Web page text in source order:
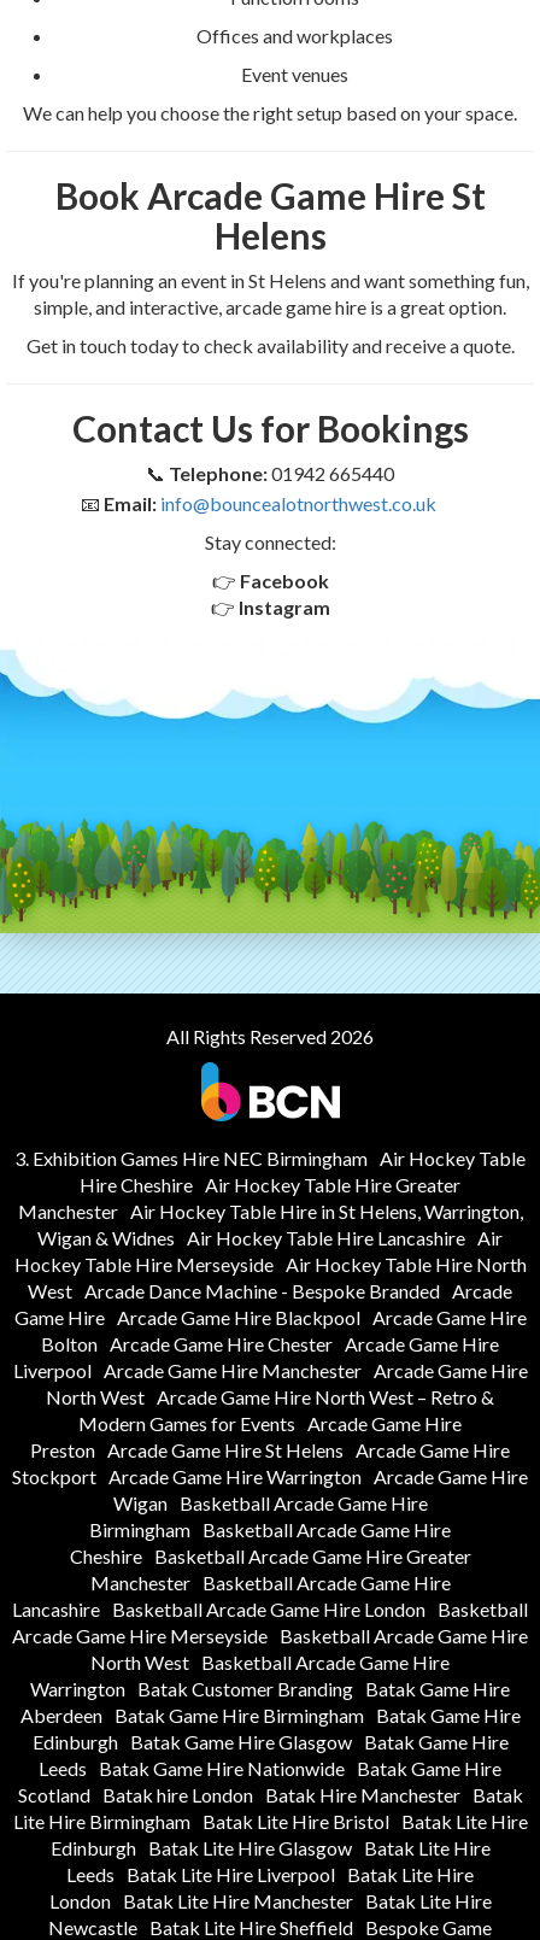
Offices and workplaces
Event venues
We can help you choose the right setup based on your space.
Book Arcade Game Hire St
Helens
If you're planning an event in St Helens and want something fun,
simple, and interactive, arcade game hire is a great option.
Get in touch today to check availability and receive a quote.
Contact Us for Bookings
📞 Telephone:01942 665440
📧 Email: info@bouncealotnorthwest.co.uk
Stay connected:
👉 Facebook
👉 Instagram
All Rights Reserved 2026
3. Exhibition Games Hire NEC Birmingham Air Hockey Table
Hire Cheshire Air Hockey Table Hire Greater
Manchester Air Hockey Table Hire in St Helens, Warrington,
Wigan & Widnes Air Hockey Table Hire Lancashire Air
Hockey Table Hire Merseyside Air Hockey Table Hire North
West Arcade Dance Machine - Bespoke Branded Arcade
Game Hire Arcade Game Hire Blackpool Arcade Game Hire
Bolton Arcade Game Hire Chester Arcade Game Hire
Liverpool Arcade Game Hire Manchester Arcade Game Hire
North West Arcade Game Hire North West – Retro &
Modern Games for Events Arcade Game Hire
Preston Arcade Game Hire St Helens Arcade Game Hire
Stockport Arcade Game Hire Warrington Arcade Game Hire
Wigan
Basketball Arcade Game Hire
Birmingham Basketball Arcade Game Hire
Cheshire
Basketball Arcade Game Hire Greater
Manchester
Basketball Arcade Game Hire
Lancashire Basketball Arcade Game Hire London Basketball
Arcade Game Hire Merseyside Basketball Arcade Game Hire
North West Basketball Arcade Game Hire
Warrington Batak Customer Branding Batak Game Hire
Aberdeen
Batak Game Hire Birmingham
Batak Game Hire
Edinburgh
Batak Game Hire Glasgow
Batak Game Hire
Leeds
Batak Game Hire Nationwide Batak Game Hire
Scotland
Batak hire London Batak Hire Manchester
Batak
Lite Hire Birmingham
Batak Lite Hire Bristol
Batak Lite Hire
Edinburgh
Batak Lite Hire Glasgow
Batak Lite Hire
Leeds
Batak Lite Hire Liverpool Batak Lite Hire
London
Batak Lite Hire Manchester
Batak Lite Hire
Newcastle Batak Lite Hire Sheffield Bespoke Game